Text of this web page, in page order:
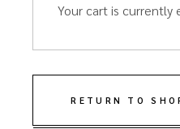
Your cart is currently
RETURN TO